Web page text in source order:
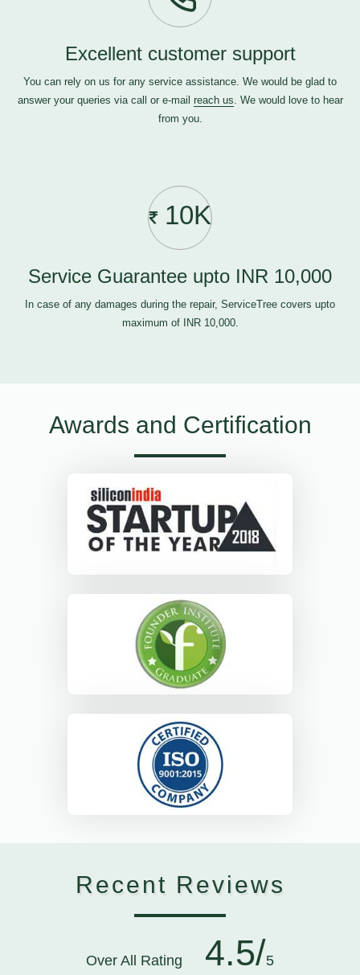
Excellent customer support
You can rely on us for any service assistance. We would be glad to
answer your queries via call or e-mail reach us. We would love to hear
from you.
10K
Service Guarantee upto INR 10,000
In case of any damages during the repair, ServiceTree covers upto
maximum of INR 10,000.
Awards and Certification
Recent Reviews
Over All Rating 4.5/5